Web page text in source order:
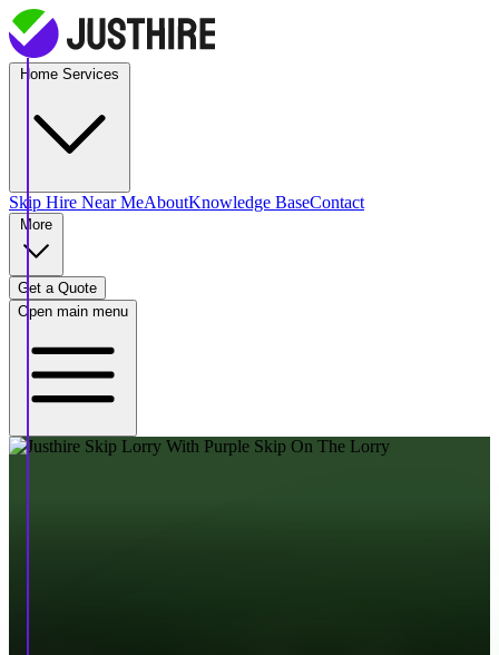
Skip Hire Near MeAboutKnowledge BaseContact
Get a Quote
Open main menu